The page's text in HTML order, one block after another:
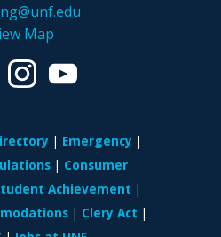
Map
Emergency
Consumer
Achievement
Clery Act